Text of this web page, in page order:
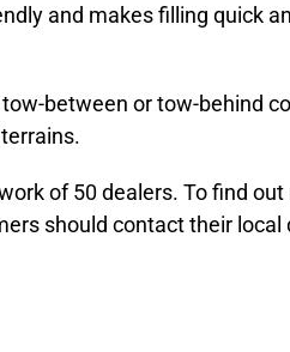
and makes filling quick
between or tow-behind
of 50 dealers. To find
should contact their local